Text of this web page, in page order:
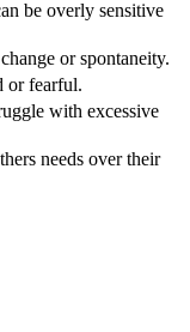
be overly sensitive
or spontaneity.
or fearful.
with excessive
needs over their